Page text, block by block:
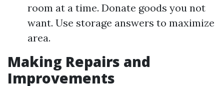
room at a time. Donate goods you not
want. Use storage answers to maximize
area.
Making Repairs and
Improvements